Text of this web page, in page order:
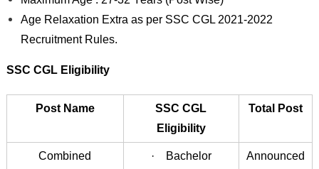
Age Relaxation Extra as per SSC CGL 2021-2022
Recruitment Rules.
SSC CGL Eligibility
Post Name
SSC CGL
Eligibility
Total Post
Combined
· Bachelor
Announced